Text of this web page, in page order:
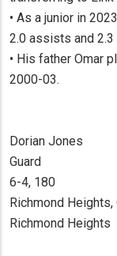
• As a junior in
2.0 assists and
• His father Omar
2000-03.
Dorian Jones
Guard
6-4, 180
Richmond Heights,
Richmond Heights